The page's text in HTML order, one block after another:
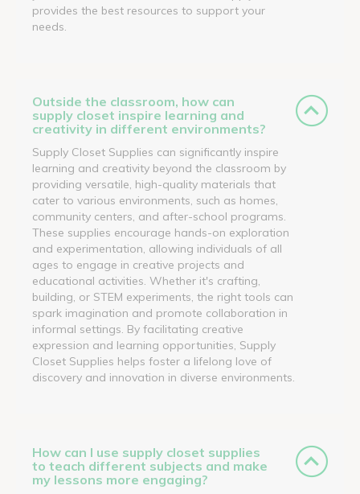
provides the best resources to support your
needs.
Outside the classroom, how can
supply closet inspire learning and
creativity in different environments?
Supply Closet Supplies can significantly inspire
learning and creativity beyond the classroom by
providing versatile, high-quality materials that
cater to various environments, such as homes,
community centers, and after-school programs.
These supplies encourage hands-on exploration
and experimentation, allowing individuals of all
ages to engage in creative projects and
educational activities. Whether it's crafting,
building, or STEM experiments, the right tools can
spark imagination and promote collaboration in
informal settings. By facilitating creative
expression and learning opportunities, Supply
Closet Supplies helps foster a lifelong love of
discovery and innovation in diverse environments.
How can I use supply closet supplies
to teach different subjects and make
my lessons more engaging?